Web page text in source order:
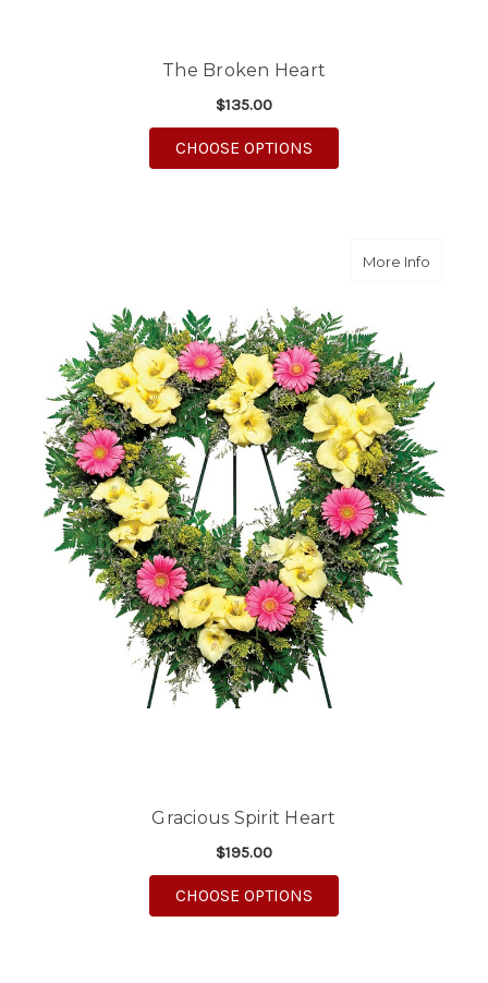
The Broken Heart
$135.00
CHOOSE OPTIONS
More Infoabout
Gracious Spirit Heart
$195.00
CHOOSE OPTIONS